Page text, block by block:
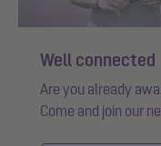
Well connected
Are you already
Come and join our